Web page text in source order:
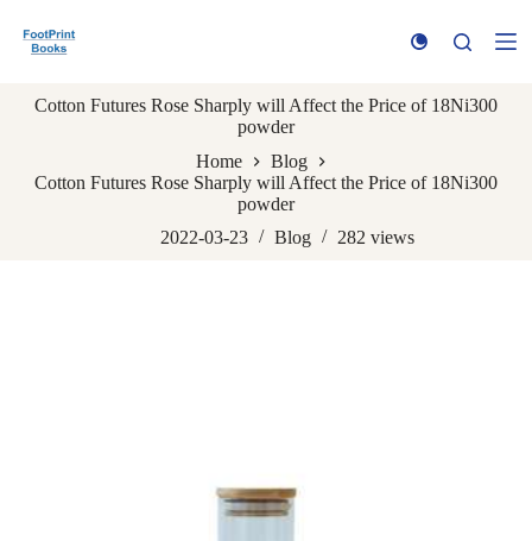
k
Cotton Futures Rose Sharply will Affect the Price of 18Ni300
powder
Home
Blog
Cotton Futures Rose Sharply will Affect the Price of 18Ni300
powder
2022-03-23
Blog 282 views